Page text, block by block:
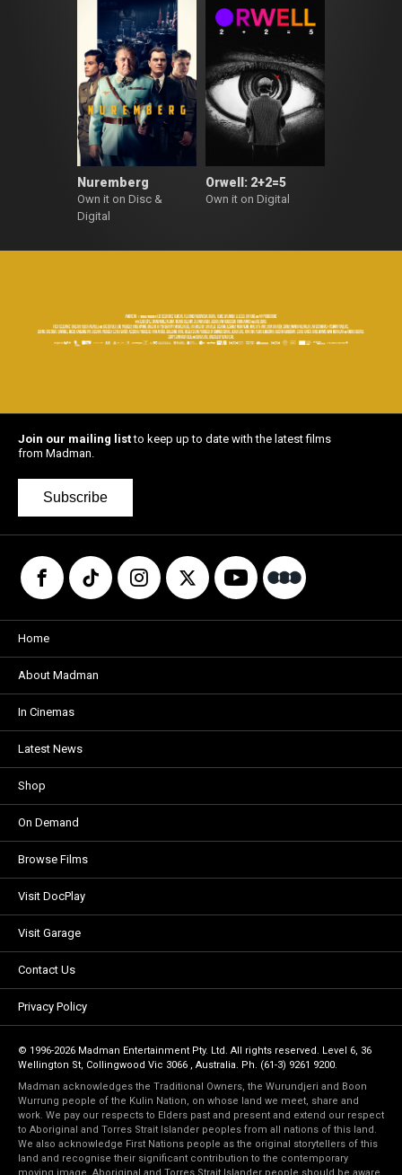
Nuremberg
Own it on Disc &
Digital
Orwell: 2+2=5
Own it on Digital
Join our mailing listto keep up to date with the latest films
from Madman.
Subscribe
Home
About Madman
In Cinemas
Latest News
Shop
On Demand
Browse Films
Visit DocPlay
Visit Garage
Contact Us
Privacy Policy
© 1996-2026 Madman Entertainment Pty. Ltd. All rights reserved. Level 6, 36
Wellington St, Collingwood Vic 3066 , Australia. Ph. (61-3) 9261 9200.
Madman acknowledges the Traditional Owners, the Wurundjeri and Boon
Wurrung people of the Kulin Nation, on whose land we meet, share and
work. We pay our respects to Elders past and present and extend our respect
to Aboriginal and Torres Strait Islander peoples from all nations of this land.
We also acknowledge First Nations people as the original storytellers of this
land and recognise their significant contribution to the contemporary